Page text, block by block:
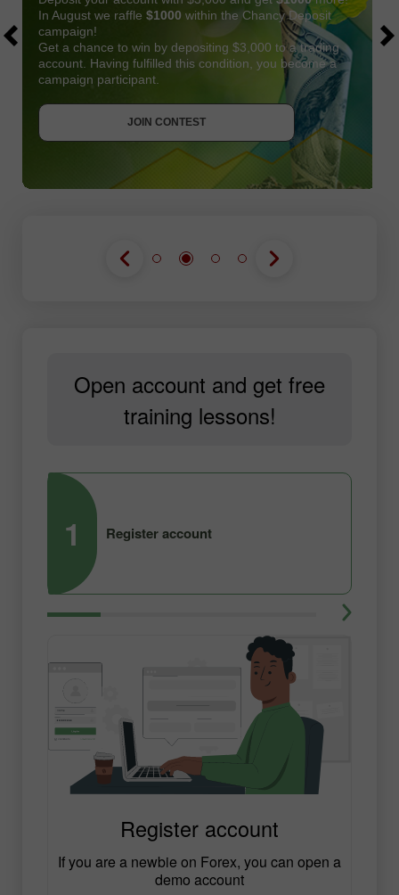
In August we raffle $1000 within the Chancy Deposit
campaign!
Get a chance to win by depositing $3,000 to a trading
account. Having fulfilled this condition, you become a
campaign participant.
JOIN CONTEST
JOIN CONTEST
Open account and get free
training lessons!
1 Register account
Register account
If you are a newbie on Forex, you can open a
demo account